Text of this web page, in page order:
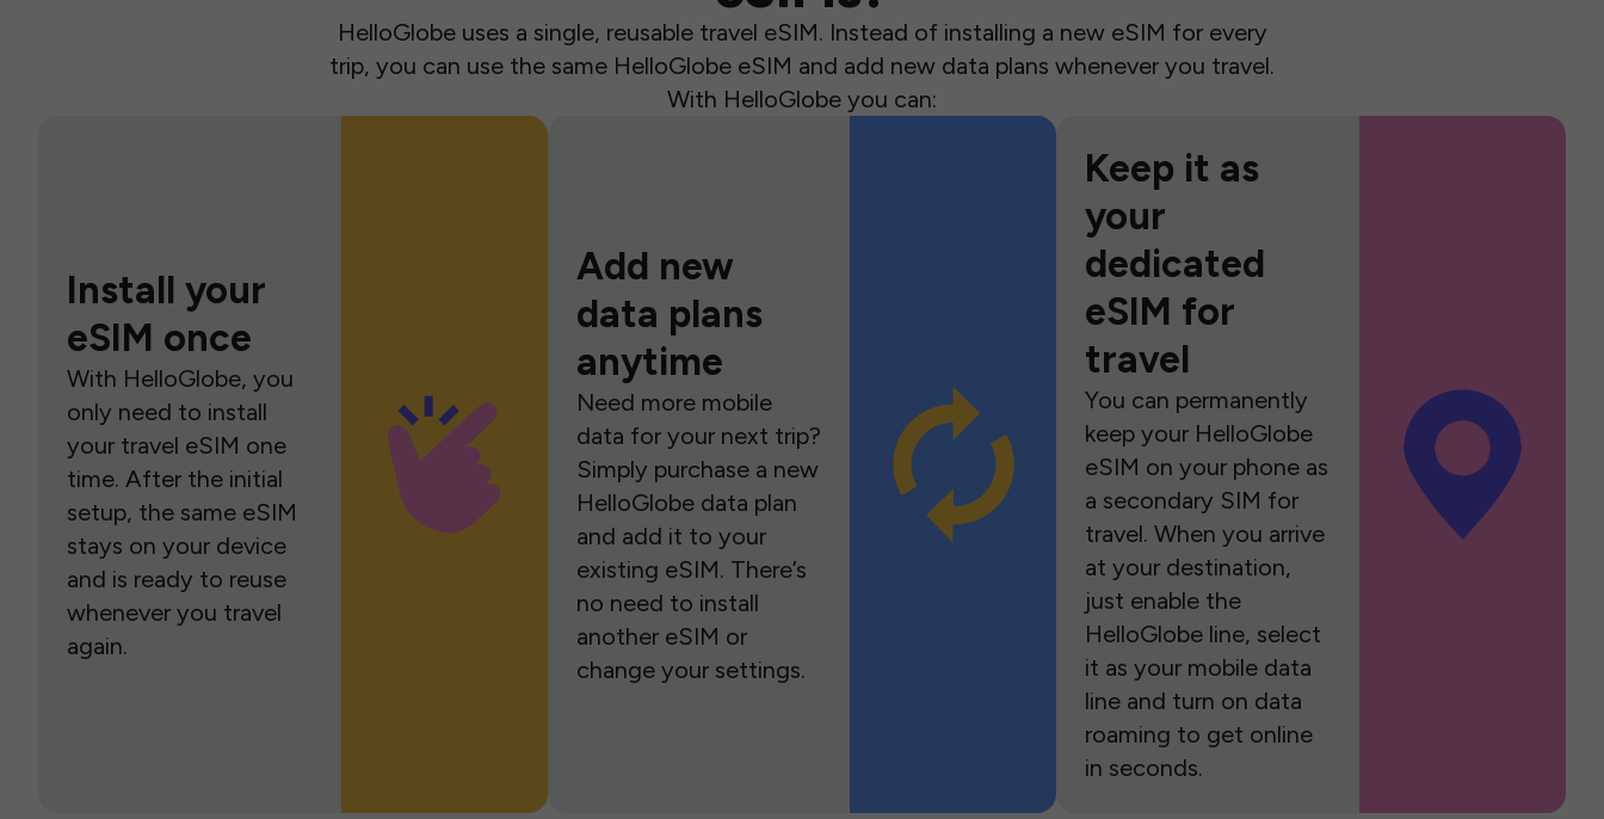
HelloGlobe uses a single, reusable travel eSIM. Instead of installing a new eSIM for every
trip, you can use the same HelloGlobe eSIM and add new data plans whenever you travel.
With HelloGlobe you can:
Install your
eSIM once
With HelloGlobe, you
only need to install
your travel eSIM one
time. After the initial
setup, the same eSIM
stays on your device
and is ready to reuse
whenever you travel
again.
Add new
data plans
anytime
Need more mobile
data for your next trip?
Simply purchase a new
HelloGlobe data plan
and add it to your
existing eSIM. There’s
no need to install
another eSIM or
change your settings.
Keep it as
your
dedicated
eSIM for
travel
You can permanently
keep your HelloGlobe
eSIM on your phone as
a secondary SIM for
travel. When you arrive
at your destination,
just enable the
HelloGlobe line, select
it as your mobile data
line and turn on data
roaming to get online
in seconds.